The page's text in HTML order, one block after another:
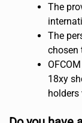
The
The
chosen
18xy
holders